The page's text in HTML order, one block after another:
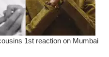
1st reaction on Mumbai